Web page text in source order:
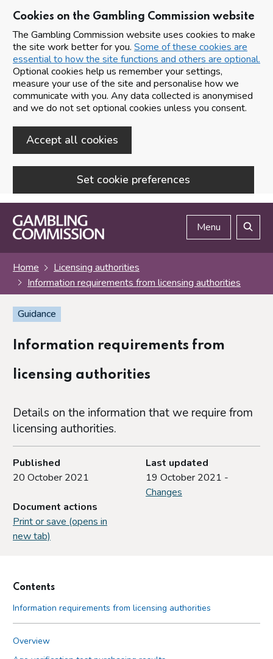
Cookies on the Gambling Commission website
The Gambling Commission website uses cookies to make
the site work better for you. Some of these cookies are
essential to how the site functions and others are optional.
Optional cookies help us remember your settings,
measure your use of the site and personalise how we
communicate with you. Any data collected is anonymised
and we do not set optional cookies unless you consent.
Accept all cookies
Set cookie preferences
Skip to main content
Menu
Home
Licensing authorities
Information requirements from licensing authorities
Guidance
Information requirements from
licensing authorities
Details on the information that we require from
licensing authorities.
Published
20 October 2021
Last updated
19 October 2021 -
Changes
Document actions
Print or save (opens in
new tab)
Contents
Information requirements from licensing authorities
Overview